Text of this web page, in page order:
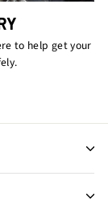
to help get your